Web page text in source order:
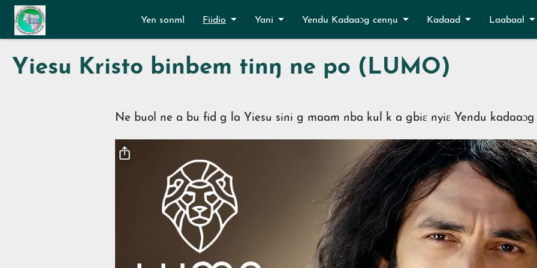
Aller au contenu principal
Yen sonml Fiidio Yani Yendu Kadaaɔg cenŋu Kadaad Laabaal
Yiesu Kristo binbem tinŋ ne po (LUMO)
Ne buol ne a bu fid g la Yiesu sini g maam nba kul k a gbiɛ nyiɛ Yendu kadaaɔg